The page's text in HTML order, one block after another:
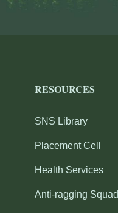
RESOURCES
SNS Library
Placement Cell
Health Services
Anti-ragging Squad